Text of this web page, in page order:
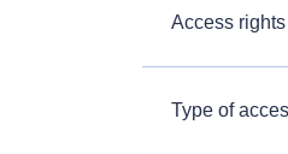
Access rights
Type of